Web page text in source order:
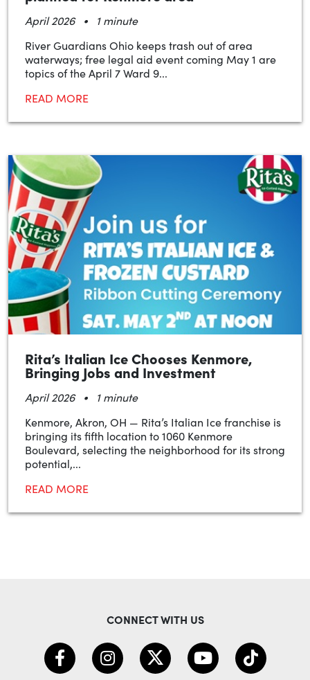
April 2026 •
1 minute
River Guardians Ohio keeps trash out of area
waterways; free legal aid event coming May 1 are
topics of the April 7 Ward 9...
READ MORE
Rita’s Italian Ice Chooses Kenmore,
Bringing Jobs and Investment
April 2026 •
1 minute
Kenmore, Akron, OH — Rita’s Italian Ice franchise is
bringing its fifth location to 1060 Kenmore
Boulevard, selecting the neighborhood for its strong
potential,...
READ MORE
CONNECT WITH US